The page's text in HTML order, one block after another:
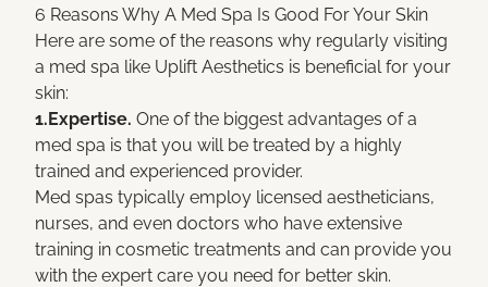
6 Reasons Why A Med Spa Is Good For Your Skin
Here are some of the reasons why regularly visiting
a med spa like Uplift Aesthetics is beneficial for your
skin:
1.Expertise. One of the biggest advantages of a
med spa is that you will be treated by a highly
trained and experienced provider.
Med spas typically employ licensed aestheticians,
nurses, and even doctors who have extensive
training in cosmetic treatments and can provide you
with the expert care you need for better skin.